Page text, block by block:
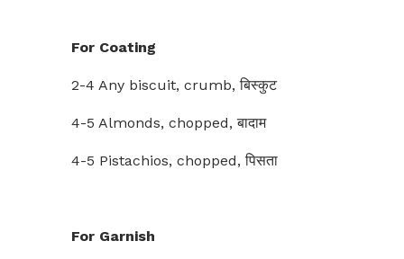
For Coating
2-4 Any biscuit, crumb, बिस्कुट
4-5 Almonds, chopped, बादाम
4-5 Pistachios, chopped, पिसता
For Garnish